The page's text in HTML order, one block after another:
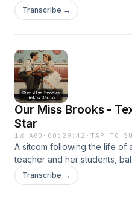
clever humor. It’s beloved
Transcribe →
Our Miss Brooks -
Star
1W AGO · 00:29:42 ·TAP TO
A sitcom following the life of
teacher and her students,
clever humor. It’s beloved
Transcribe →